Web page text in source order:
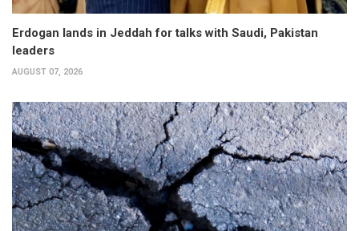
Erdogan lands in Jeddah for talks with Saudi, Pakistan
leaders
AUGUST 07, 2026